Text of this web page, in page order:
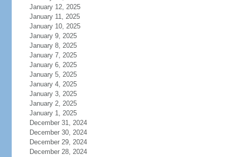
January 12, 2025
January 11, 2025
January 10, 2025
January 9, 2025
January 8, 2025
January 7, 2025
January 6, 2025
January 5, 2025
January 4, 2025
January 3, 2025
January 2, 2025
January 1, 2025
December 31, 2024
December 30, 2024
December 29, 2024
December 28, 2024